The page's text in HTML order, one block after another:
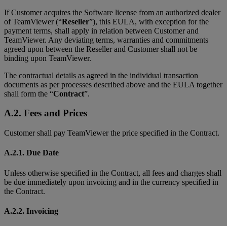
If Customer acquires the Software license from an authorized dealer
of TeamViewer (“Reseller”), this EULA, with exception for the
payment terms, shall apply in relation between Customer and
TeamViewer. Any deviating terms, warranties and commitments
agreed upon between the Reseller and Customer shall not be
binding upon TeamViewer.
The contractual details as agreed in the individual transaction
documents as per processes described above and the EULA together
shall form the “Contract”.
A.2. Fees and Prices
Customer shall pay TeamViewer the price specified in the Contract.
A.2.1. Due Date
Unless otherwise specified in the Contract, all fees and charges shall
be due immediately upon invoicing and in the currency specified in
the Contract.
A.2.2. Invoicing